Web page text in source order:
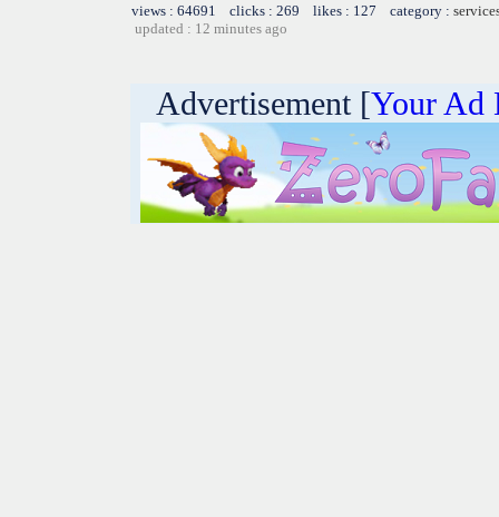
views : 64691 clicks : 269 likes : 127 category :
updated : 12 minutes ago
Advertisement [Your Ad